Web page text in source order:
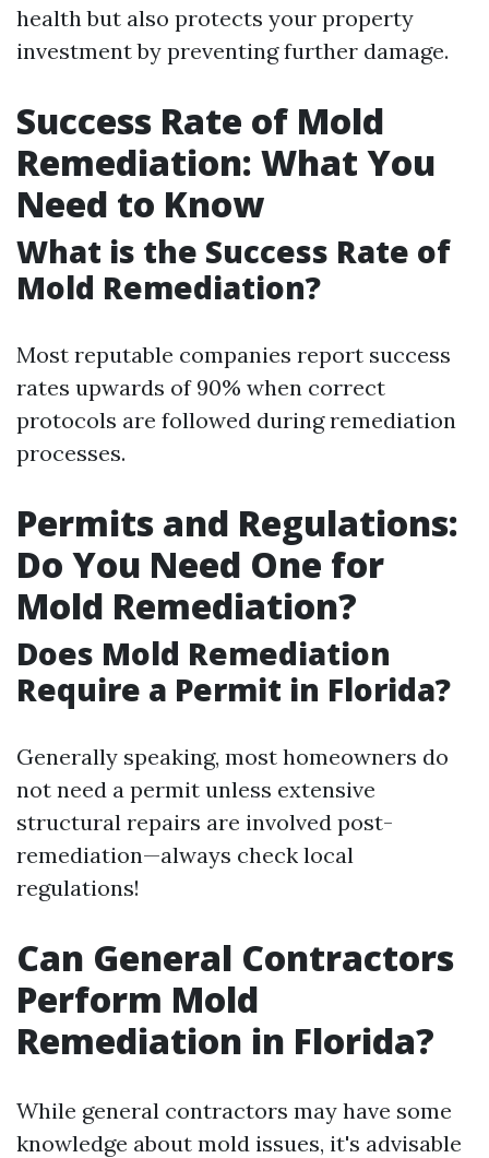
health but also protects your property
investment by preventing further damage.
Success Rate of Mold
Remediation: What You
Need to Know
What is the Success Rate of
Mold Remediation?
Most reputable companies report success
rates upwards of 90% when correct
protocols are followed during remediation
processes.
Permits and Regulations:
Do You Need One for
Mold Remediation?
Does Mold Remediation
Require a Permit in Florida?
Generally speaking, most homeowners do
not need a permit unless extensive
structural repairs are involved post-
remediation—always check local
regulations!
Can General Contractors
Perform Mold
Remediation in Florida?
While general contractors may have some
knowledge about mold issues, it's advisable